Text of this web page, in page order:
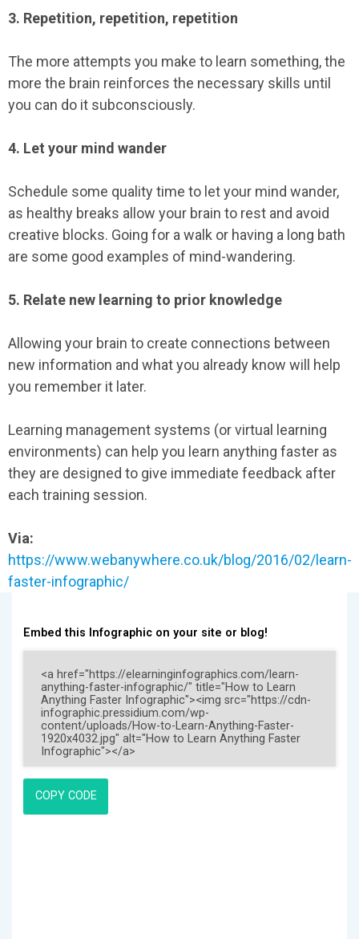
3. Repetition, repetition, repetition
The more attempts you make to learn something, the
more the brain reinforces the necessary skills until
you can do it subconsciously.
4. Let your mind wander
Schedule some quality time to let your mind wander,
as healthy breaks allow your brain to rest and avoid
creative blocks. Going for a walk or having a long bath
are some good examples of mind-wandering.
5. Relate new learning to prior knowledge
Allowing your brain to create connections between
new information and what you already know will help
you remember it later.
Learning management systems (or virtual learning
environments) can help you learn anything faster as
they are designed to give immediate feedback after
each training session.
Via:
https://www.webanywhere.co.uk/blog/2016/02/learn-
faster-infographic/
Embed this Infographic on your site or blog!
COPY CODE